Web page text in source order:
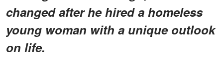
changed after he hired a homeless
young woman with a unique outlook
on life.